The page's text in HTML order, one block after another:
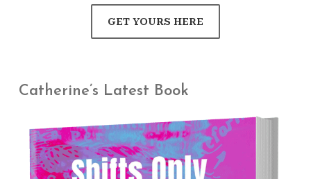
GET YOURS HERE
Catherine’s Latest Book